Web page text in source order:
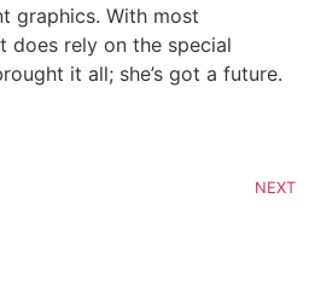
graphics. With most
does rely on the special
it all; she’s got a future.
NEXT